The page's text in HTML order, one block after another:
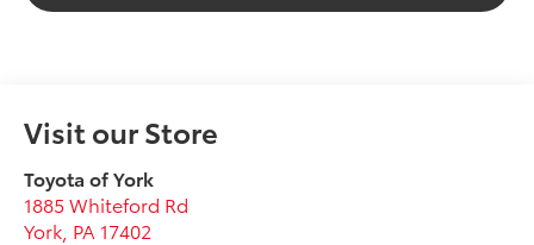
Visit our Store
Toyota of York
1885 Whiteford Rd
York PA 17402